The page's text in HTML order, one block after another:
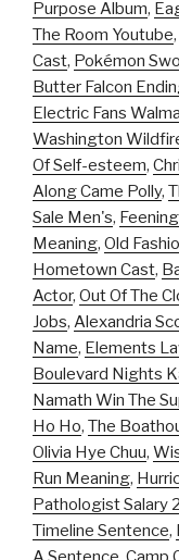
Purpose Album,
The Room Youtube,
Cast, Pokémon
Butter Falcon
Electric Fans
Washington
Of Self-esteem,
Along Came Polly,
Sale Men's,
Meaning, Old
Hometown Cast,
Actor, Out Of The
Jobs, Alexandria
Name, Elements
Boulevard Nights
Namath Win The
Ho Ho, The
Olivia Hye Chuu,
Run Meaning,
Pathologist Salary
Timeline Sentence,